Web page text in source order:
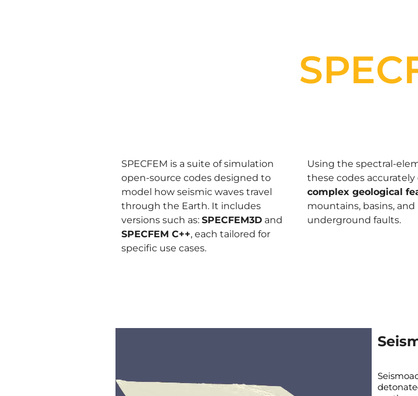
SPECFEM is a suite of simulation
open-source codes designed to
model how seismic waves travel
through the Earth. It includes
versions such as: SPECFEM3D and
SPECFEM C++, each tailored for
specific use cases.
Using the spectral-
these codes
complex geological
mountains, basins, and
underground faults.